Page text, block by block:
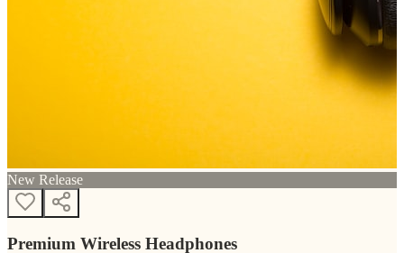
New Release
Premium Wireless Headphones